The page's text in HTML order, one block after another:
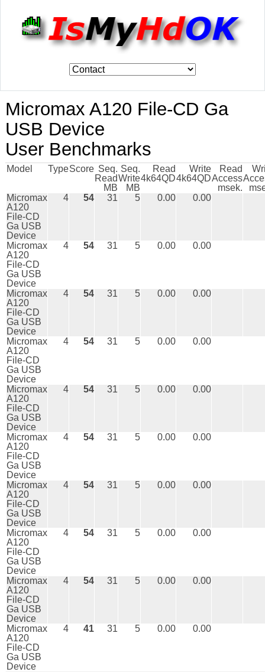
Micromax A120 File-CD Ga
USB Device
User Benchmarks
Model TypeScore Seq.
Read
MB
Seq.
Write
MB
Read
4k64QD
Write
4k64QD
Read
Access
msek.
Micromax
A120
File-CD
Ga USB
Device
4 54 31 5 0.00 0.00
Micromax
A120
File-CD
Ga USB
Device
4 54 31 5 0.00 0.00
Micromax
A120
File-CD
Ga USB
Device
4 54 31 5 0.00 0.00
Micromax
A120
File-CD
Ga USB
Device
4 54 31 5 0.00 0.00
Micromax
A120
File-CD
Ga USB
Device
4 54 31 5 0.00 0.00
Micromax
A120
File-CD
Ga USB
Device
4 54 31 5 0.00 0.00
Micromax
A120
File-CD
Ga USB
Device
4 54 31 5 0.00 0.00
Micromax
A120
File-CD
Ga USB
Device
4 54 31 5 0.00 0.00
Micromax
A120
File-CD
Ga USB
Device
4 54 31 5 0.00 0.00
Micromax
A120
File-CD
Ga USB
Device
4 41 31 5 0.00 0.00